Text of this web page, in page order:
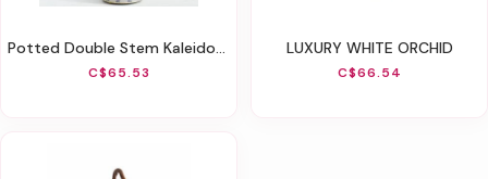
Potted Double Stem Kaleidoscope Mini Orchid
C$65.53
LUXURY WHITE ORCHID
C$66.54